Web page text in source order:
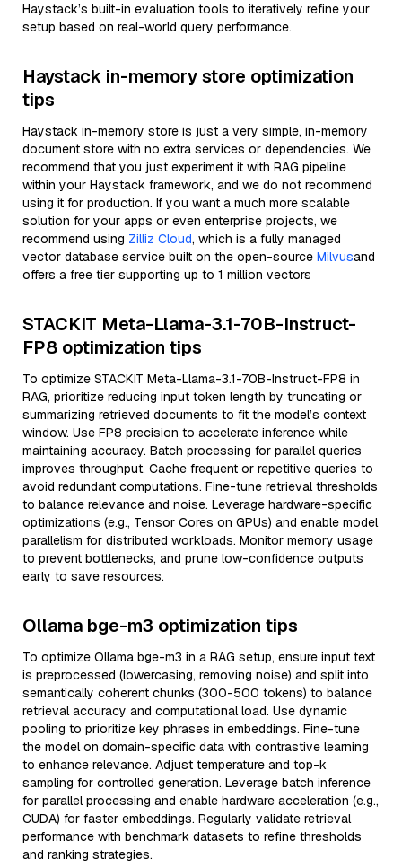
Haystack’s built-in evaluation tools to iteratively refine your
setup based on real-world query performance.
Haystack in-memory store optimization
tips
Haystack in-memory store is just a very simple, in-memory
document store with no extra services or dependencies. We
recommend that you just experiment it with RAG pipeline
within your Haystack framework, and we do not recommend
using it for production. If you want a much more scalable
solution for your apps or even enterprise projects, we
recommend using Zilliz Cloud, which is a fully managed
vector database service built on the open-source Milvusand
offers a free tier supporting up to 1 million vectors
STACKIT Meta-Llama-3.1-70B-Instruct-
FP8 optimization tips
To optimize STACKIT Meta-Llama-3.1-70B-Instruct-FP8 in
RAG, prioritize reducing input token length by truncating or
summarizing retrieved documents to fit the model’s context
window. Use FP8 precision to accelerate inference while
maintaining accuracy. Batch processing for parallel queries
improves throughput. Cache frequent or repetitive queries to
avoid redundant computations. Fine-tune retrieval thresholds
to balance relevance and noise. Leverage hardware-specific
optimizations (e.g., Tensor Cores on GPUs) and enable model
parallelism for distributed workloads. Monitor memory usage
to prevent bottlenecks, and prune low-confidence outputs
early to save resources.
Ollama bge-m3 optimization tips
To optimize Ollama bge-m3 in a RAG setup, ensure input text
is preprocessed (lowercasing, removing noise) and split into
semantically coherent chunks (300-500 tokens) to balance
retrieval accuracy and computational load. Use dynamic
pooling to prioritize key phrases in embeddings. Fine-tune
the model on domain-specific data with contrastive learning
to enhance relevance. Adjust temperature and top-k
sampling for controlled generation. Leverage batch inference
for parallel processing and enable hardware acceleration (e.g.,
CUDA) for faster embeddings. Regularly validate retrieval
performance with benchmark datasets to refine thresholds
and ranking strategies.